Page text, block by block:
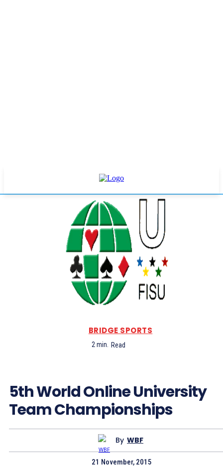
BRIDGE SPORTS
2min. Read
5th World Online University
Team Championships
By WBF
21 November, 2015